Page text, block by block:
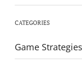
CATEGORIES
Game